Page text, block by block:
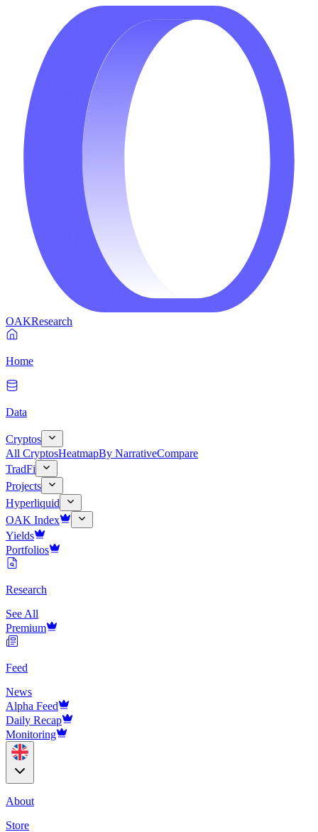
OAKResearch
Home
Data
Cryptos
All CryptosHeatmapBy NarrativeCompare
TradFi
Projects
Hyperliquid
OAK Index
Yields
Portfolios
Research
See All
Premium
Feed
News
Alpha Feed
Daily Recap
Monitoring
About
Store